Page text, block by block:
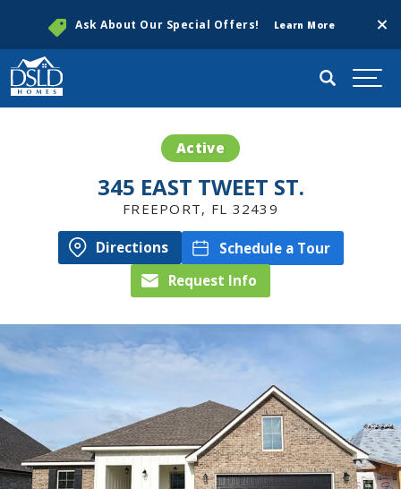
Ask About Our Special Offers! Learn More
Search
Active
345 EAST TWEET ST.
FREEPORT, FL 32439
Directions
Schedule a Tour
Request Info